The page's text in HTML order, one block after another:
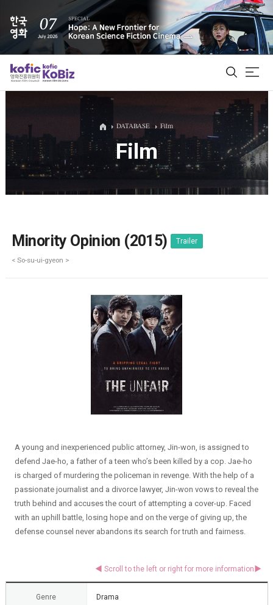
ALL
Film Database
DATABASE Film
Film
Minority Opinion (2015) Trailer
< So-su-ui-gyeon >
A young and inexperienced public attorney, Jin-won, is assigned to
defend Jae-ho, a father of a teen who’s been killed by a cop. Jae-ho
is charged of murdering the policeman in revenge. With the help of a
passionate journalist and a divorce lawyer, Jin-won vows to reveal the
truth behind and accuses the court of attempting a cover-up. Faced
with an uphill battle, losing hope and on the verge of giving up, the
defense counsel never abandons its search for truth and fairness.
Genre Drama